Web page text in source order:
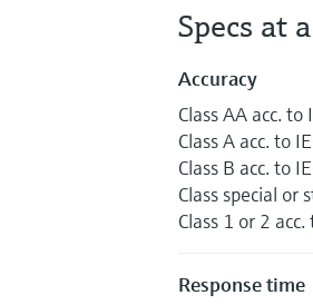
Specs at
Accuracy
Class AA acc. to
Class A acc. to
Class B acc. to
Class special or
Class 1 or 2
Response time